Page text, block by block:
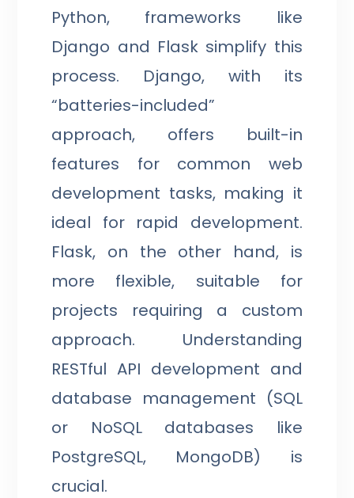
Python, frameworks like
Django and Flask simplify this
process. Django, with its
“batteries-included”
approach, offers built-in
features for common web
development tasks, making it
ideal for rapid development.
Flask, on the other hand, is
more flexible, suitable for
projects requiring a custom
approach. Understanding
RESTful API development and
database management (SQL
or NoSQL databases like
PostgreSQL, MongoDB) is
crucial.